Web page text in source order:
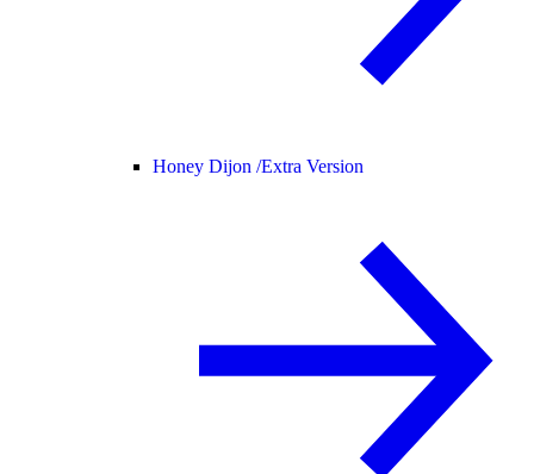
Honey Dijon /Extra Version